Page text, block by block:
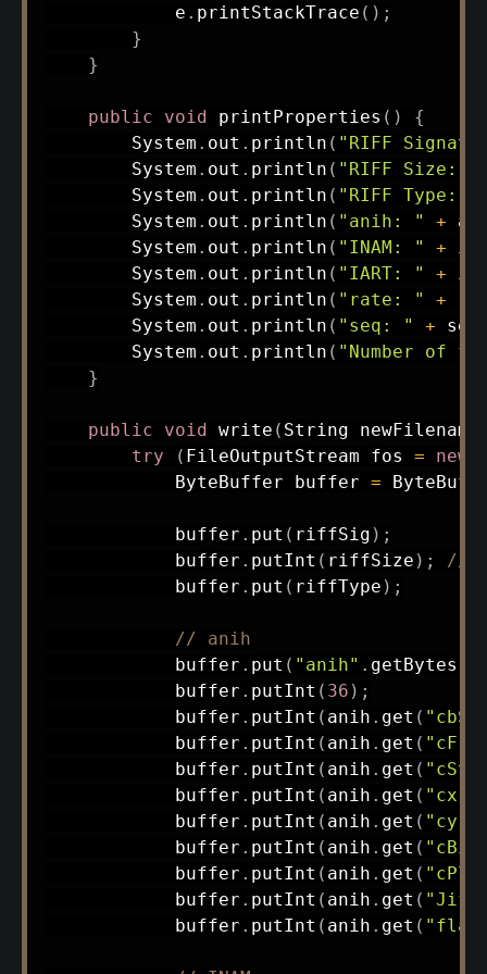
            e
. printStackTrace ( ) ;
}
}
public void printProperties ( )
{
System . out . println ( "RIFF
System . out . println ( "RIFF Size: "
System . out . println ( "RIFF Type: "
System . out . println ( "anih: " +
System . out . println ( "INAM: " +
System . out . println ( "IART: " +
System . out . println ( "rate: " +
System . out . println ( "seq: " + seq
System . out . println ( "Number of
}
public void write ( String newFilename
try
( FileOutputStream fos = new
ByteBuffer buffer =
            buffer
. put ( riffSig ) ;
            buffer
. putInt ( riffSize ) ;
//
            buffer
. put ( riffType ) ;
// anih
            buffer
. put ( "anih" . getBytes
            buffer
. putInt ( 36 ) ;
            buffer
. putInt ( anih . get (
            buffer
. putInt ( anih . get (
            buffer
. putInt ( anih . get (
            buffer
. putInt ( anih . get ( "cx"
            buffer
. putInt ( anih . get ( "cy"
            buffer
. putInt ( anih . get (
            buffer
. putInt ( anih . get (
            buffer
. putInt ( anih . get (
            buffer
. putInt ( anih . get (